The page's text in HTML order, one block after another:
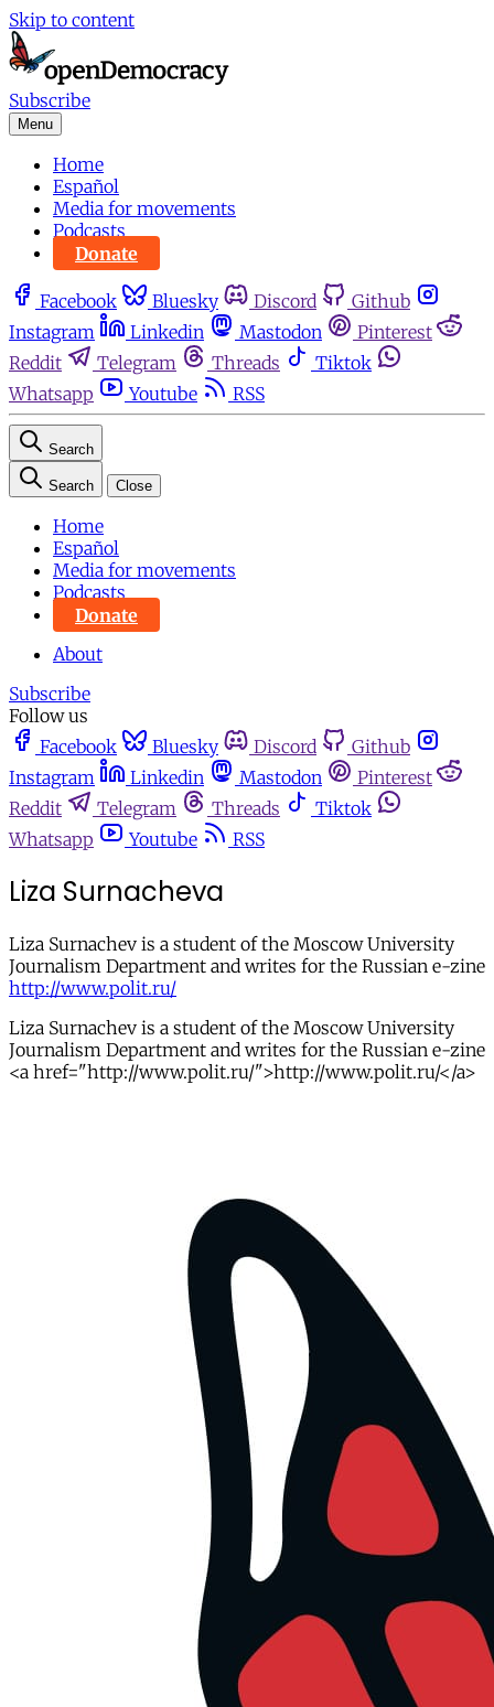
Skip to content
Subscribe
Menu
Home
Español
Media for movements
Podcasts
Donate
Facebook Bluesky Discord
Github
Instagram
Linkedin Mastodon
Pinterest
Reddit
Telegram Threads
Tiktok
Whatsapp
Youtube RSS
Search
Search Close
Home
Español
Media for movements
Podcasts
Donate
About
Subscribe
Follow us
Facebook
Bluesky Discord
Github
Instagram
Linkedin Mastodon
Pinterest
Reddit
Telegram Threads
Tiktok
Whatsapp
Youtube RSS
Liza Surnacheva
Liza Surnachev is a student of the Moscow University
Journalism Department and writes for the Russian e-zine
http://www.polit.ru/
Liza Surnachev is a student of the Moscow University
Journalism Department and writes for the Russian e-zine
<a href="http://www.polit.ru/">http://www.polit.ru/</a>